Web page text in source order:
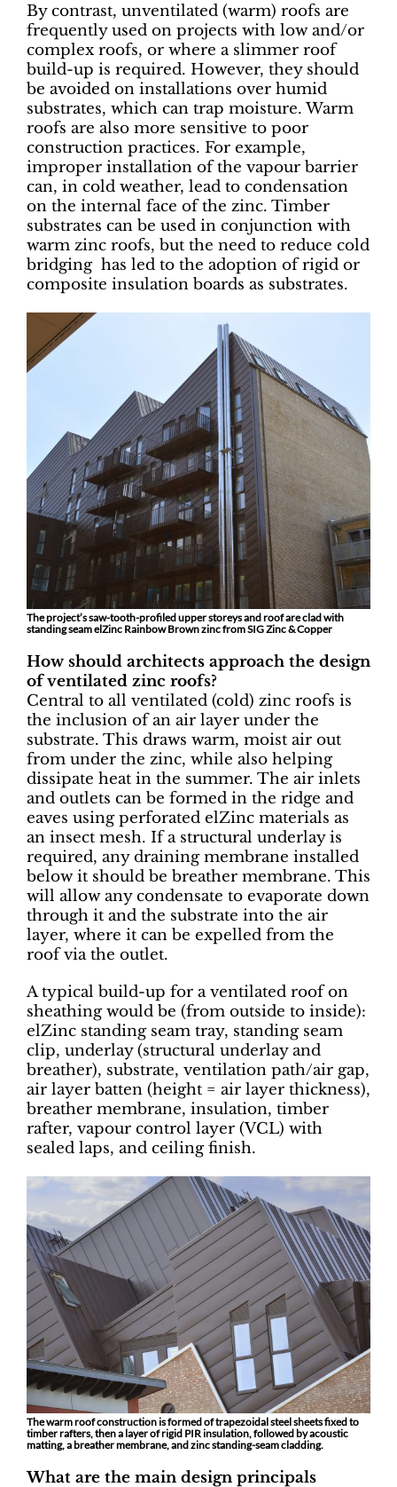
By contrast, unventilated (warm) roofs are
frequently used on projects with low and/or
complex roofs, or where a slimmer roof
build-up is required. However, they should
be avoided on installations over humid
substrates, which can trap moisture. Warm
roofs are also more sensitive to poor
construction practices. For example,
improper installation of the vapour barrier
can, in cold weather, lead to condensation
on the internal face of the zinc. Timber
substrates can be used in conjunction with
warm zinc roofs, but the need to reduce cold
bridging has led to the adoption of rigid or
composite insulation boards as substrates.
The project’s saw-tooth-profiled upper storeys and roof are clad with
standing seam elZinc Rainbow Brown zinc from SIG Zinc & Copper
How should architects approach the design
of ventilated zinc roofs?
Central to all ventilated (cold) zinc roofs is
the inclusion of an air layer under the
substrate. This draws warm, moist air out
from under the zinc, while also helping
dissipate heat in the summer. The air inlets
and outlets can be formed in the ridge and
eaves using perforated elZinc materials as
an insect mesh. If a structural underlay is
required, any draining membrane installed
below it should be breather membrane. This
will allow any condensate to evaporate down
through it and the substrate into the air
layer, where it can be expelled from the
roof via the outlet.
A typical build-up for a ventilated roof on
sheathing would be (from outside to inside):
elZinc standing seam tray, standing seam
clip, underlay (structural underlay and
breather), substrate, ventilation path/air gap,
air layer batten (height = air layer thickness),
breather membrane, insulation, timber
rafter, vapour control layer (VCL) with
sealed laps, and ceiling finish.
The warm roof construction is formed of trapezoidal steel sheets fixed to
timber rafters, then a layer of rigid PIR insulation, followed by acoustic
matting, a breather membrane, and zinc standing-seam cladding.
What are the main design principals